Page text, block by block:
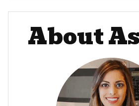
About